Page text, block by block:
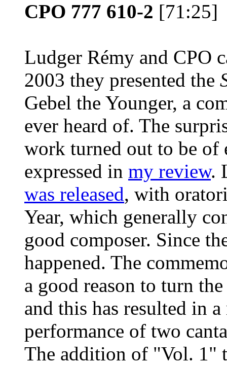
CPO 777 610-2 [71:25]
Ludger Rémy and CPO
2003 they presented the
Gebel the Younger, a
ever heard of. The
work turned out to be of
expressed in my review.
was released, with
Year, which generally
good composer. Since
happened. The
a good reason to turn
and this has resulted in
performance of two
The addition of "Vol. 1"